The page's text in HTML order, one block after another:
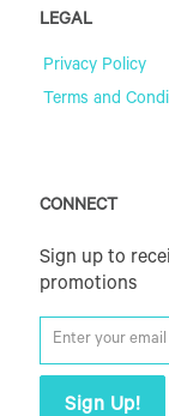
LEGAL
Privacy Policy
Terms and
CONNECT
Sign up to
promotions